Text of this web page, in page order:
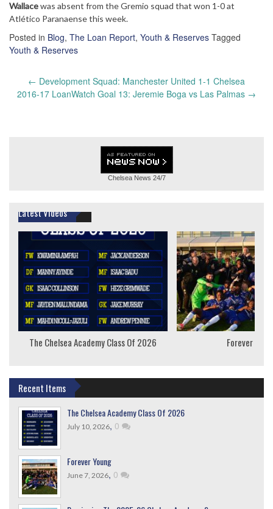
Wallacewas absent from the Gremio squad that won 1-0 at
Atlético Paranaense this week.
Posted in Blog, The Loan Report, Youth & Reserves Tagged
Youth & Reserves
Post
navigation
← Development Squad: Manchester United 1-1 Chelsea
2016-17 LoanWatch Goal 13: Jeremie Boga vs Las Palmas →
Chelsea News 24/7
Latest Videos
The Chelsea Academy Class Of 2026 Forever
Recent Items
The Chelsea Academy Class Of 2026
July 10, 2026, 0
Forever Young
June 7, 2026, 0